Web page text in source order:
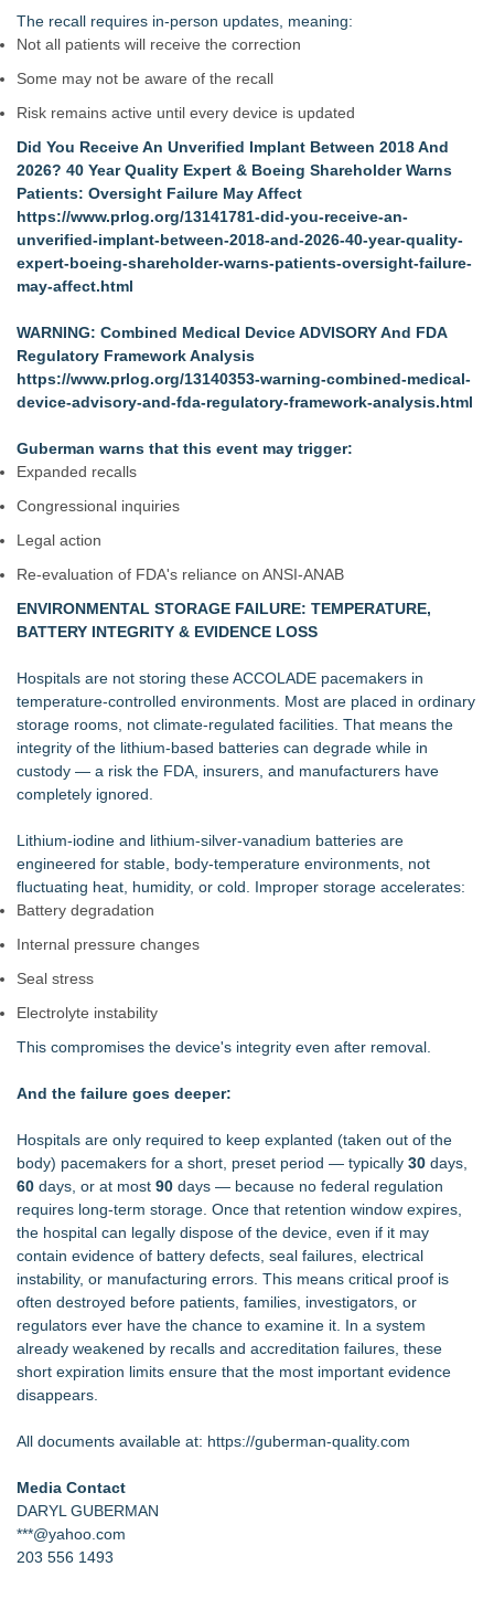
The recall requires in‑person updates, meaning:
Not all patients will receive the correction
Some may not be aware of the recall
Risk remains active until every device is updated
Did You Receive An Unverified Implant Between 2018 And
2026? 40 Year Quality Expert & Boeing Shareholder Warns
Patients: Oversight Failure May Affect
https://www.prlog.org/13141781-did-you-receive-an-
unverified-implant-between-2018-and-2026-40-year-quality-
expert-boeing-shareholder-warns-patients-oversight-failure-
may-affect.html
WARNING: Combined Medical Device ADVISORY And FDA
Regulatory Framework Analysis
https://www.prlog.org/13140353-warning-combined-medical-
device-advisory-and-fda-regulatory-framework-analysis.html
Guberman warns that this event may trigger:
Expanded recalls
Congressional inquiries
Legal action
Re‑evaluation of FDA's reliance on ANSI‑ANAB
ENVIRONMENTAL STORAGE FAILURE: TEMPERATURE,
BATTERY INTEGRITY & EVIDENCE LOSS
Hospitals are not storing these ACCOLADE pacemakers in
temperature‑controlled environments. Most are placed in ordinary
storage rooms, not climate‑regulated facilities. That means the
integrity of the lithium‑based batteries can degrade while in
custody — a risk the FDA, insurers, and manufacturers have
completely ignored.
Lithium‑iodine and lithium‑silver‑vanadium batteries are
engineered for stable, body‑temperature environments, not
fluctuating heat, humidity, or cold. Improper storage accelerates:
Battery degradation
Internal pressure changes
Seal stress
Electrolyte instability
This compromises the device's integrity even after removal.
And the failure goes deeper:
Hospitals are only required to keep explanted (taken out of the
body) pacemakers for a short, preset period — typically 30 days,
60 days, or at most 90 days — because no federal regulation
requires long‑term storage. Once that retention window expires,
the hospital can legally dispose of the device, even if it may
contain evidence of battery defects, seal failures, electrical
instability, or manufacturing errors. This means critical proof is
often destroyed before patients, families, investigators, or
regulators ever have the chance to examine it. In a system
already weakened by recalls and accreditation failures, these
short expiration limits ensure that the most important evidence
disappears.
All documents available at: https://guberman-quality.com
Media Contact
DARYL GUBERMAN
***@yahoo.com
203 556 1493